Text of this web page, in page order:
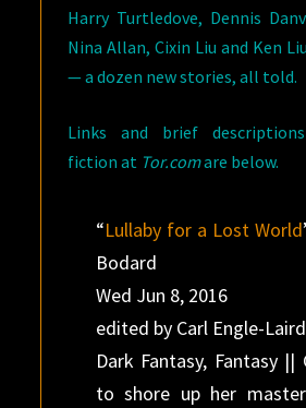
Harry Turtledove, Dennis
Nina Allan, Cixin Liu and Ken
— a dozen new stories, all told.
Links and brief
fiction at Tor.comare below.
“Lullaby for a Lost World
Bodard
Wed Jun 8, 2016
edited by Carl Engle-Laird
Dark Fantasy, Fantasy
to shore up her